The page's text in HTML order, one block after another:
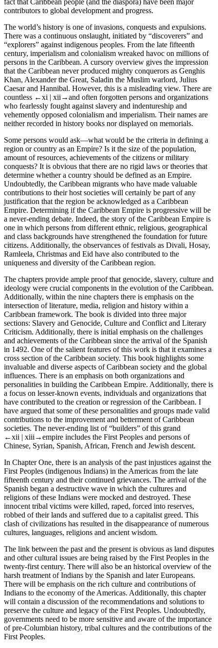
fact that Caribbean people (and the diaspora) have been major
contributors to global development and progress.
The world’s history is one of invasions, conquests and expulsions.
There was a continuous onslaught, initiated by “discoverers” and
“explorers” against indigenous peoples. From the late fifteenth
century, imperialism and colonialism wreaked havoc on millions of
persons in the Caribbean. A cursory overview gives the impression
that the Caribbean never produced mighty conquerors as Genghis
Khan, Alexander the Great, Saladin the Muslim warlord, Julius
Caesar and Hannibal. However, this is a misleading view. There are
countless ←xi | xii→and often forgotten persons and organizations
who fearlessly fought against slavery and indentureship and
vehemently opposed colonialism and imperialism. Their names are
neither recorded in history books nor displayed on memorials.
Some persons would ask—what would be the criteria in defining a
region or country as an Empire? Is it the size of the population,
amount of resources, achievements of the citizens or military
conquests? It is obvious that there are no rigid laws or theories that
determine whether a country should be defined as an Empire.
Undoubtedly, the Caribbean migrants who have made valuable
contributions to their host societies will certainly be part of any
justification that the region be acknowledged as a Caribbean
Empire. Determining if the Caribbean Empire is progressive will be
a never-ending debate. Indeed, the story of the Caribbean Empire is
one in which persons from different ethnic, religious, geographical
and class backgrounds have strengthened the foundation for future
citizens. Additionally, the observances of festivals as Divali, Hosay,
Ramleela, Christmas and Eid have also contributed to the
uniqueness and diversity of the Caribbean region.
The chapters provide ample proof that genocide, slavery, culture and
ideology were crucial components in the evolution of the Caribbean.
Additionally, within the nine chapters there is emphasis on the
intersection of literature, media, religion and history within a
Caribbean framework. The book is divided into three major
sections: Slavery and Genocide, Culture and Conflict and Literary
Criticism. Additionally, there is initial emphasis on the challenges
and achievements of the Caribbean since the arrival of the Spanish
in 1492. One of the salient features of this work is that it examines a
cross section of the Caribbean society. This book highlights some
invaluable and diverse aspects of Caribbean society and the global
influences. There is an emphasis on both organizations and
personalities in building the Caribbean Empire. Additionally, there is
a focus on lesser-known events, individuals and organizations that
have contributed to the creation or regression of the Caribbean. I
have argued that some of these personalities and groups made valid
contributions to the improvement and betterment of Caribbean
societies. The never-ending list of “builders” of this grand
←xii | xiii→empire includes the First Peoples and persons of
Chinese, Syrian, Spanish, African, French and Jewish descent.
In Chapter One, there is an analysis of the past injustices against the
First Peoples (indigenous Indians) in the Americas from the late
fifteenth century and their continued grievances. The arrival of the
Spanish began a destructive wave in which the cultures and
religions of these Indians were mocked and destroyed. These
innocent tribal victims were killed, raped, forced into reserves,
robbed of their lands and suffered due to a capitalist greed. This
clash of civilizations has resulted in the disappearance of numerous
cultures, languages, religions and ancient wisdom.
The link between the past and the present is obvious as land disputes
and other cultural issues are being raised by the First Peoples in the
twenty-first century. There will also be an historical overview of the
harsh treatment of Indians by the Spanish and later Europeans.
There will be emphasis on the rich culture and contributions of
Indians to the economy of the Americas. Additionally, this chapter
will contain a discussion of the recommendations and solutions to
preserve the culture and legacy of the First Peoples. Undoubtedly,
governments need to be more sensitive and aware of the importance
of pre-Columbian history, tribal cultures and the contributions of the
First Peoples.